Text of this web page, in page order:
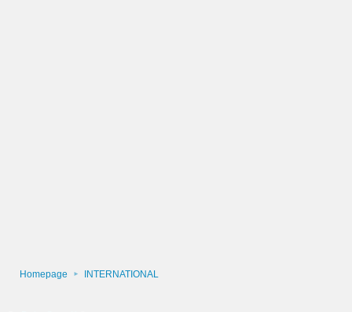
Homepage INTERNATIONAL